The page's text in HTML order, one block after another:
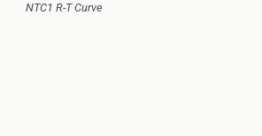
NTC1 R-T Curve